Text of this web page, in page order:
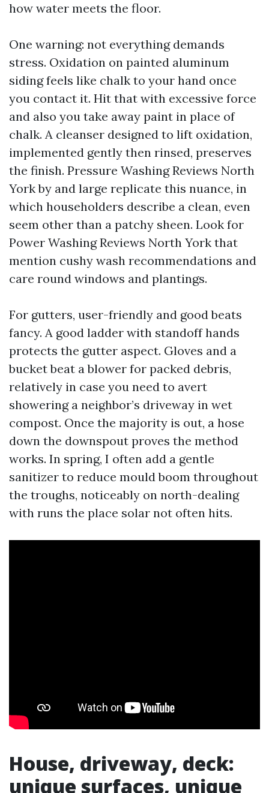
how water meets the floor.
One warning: not everything demands
stress. Oxidation on painted aluminum
siding feels like chalk to your hand once
you contact it. Hit that with excessive force
and also you take away paint in place of
chalk. A cleanser designed to lift oxidation,
implemented gently then rinsed, preserves
the finish. Pressure Washing Reviews North
York by and large replicate this nuance, in
which householders describe a clean, even
seem other than a patchy sheen. Look for
Power Washing Reviews North York that
mention cushy wash recommendations and
care round windows and plantings.
For gutters, user-friendly and good beats
fancy. A good ladder with standoff hands
protects the gutter aspect. Gloves and a
bucket beat a blower for packed debris,
relatively in case you need to avert
showering a neighbor’s driveway in wet
compost. Once the majority is out, a hose
down the downspout proves the method
works. In spring, I often add a gentle
sanitizer to reduce mould boom throughout
the troughs, noticeably on north-dealing
with runs the place solar not often hits.
House, driveway, deck:
unique surfaces, unique